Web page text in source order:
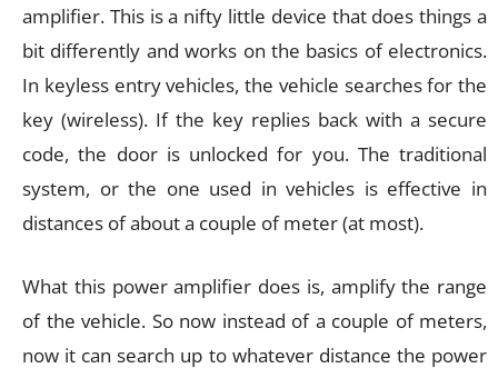
amplifier. This is a nifty little device that does things a
bit differently and works on the basics of electronics.
In keyless entry vehicles, the vehicle searches for the
key (wireless). If the key replies back with a secure
code, the door is unlocked for you. The traditional
system, or the one used in vehicles is effective in
distances of about a couple of meter (at most).
What this power amplifier does is, amplify the range
of the vehicle. So now instead of a couple of meters,
now it can search up to whatever distance the power